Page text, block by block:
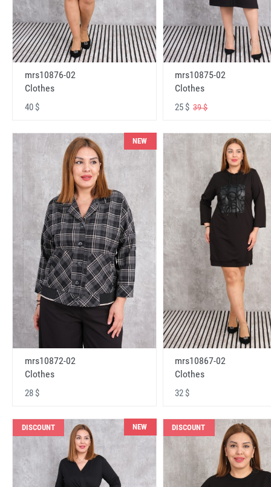
mrs10876-02
Clothes
40 $
mrs10875-02
Clothes
25 $39 $
NEW
mrs10872-02
Clothes
28 $
mrs10867-02
Clothes
32 $
DISCOUNT NEW DISCOUNT